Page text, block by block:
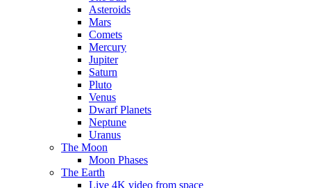
Asteroids
Mars
Comets
Mercury
Jupiter
Saturn
Pluto
Venus
Dwarf Planets
Neptune
Uranus
The Moon
Moon Phases
The Earth
Live 4K video from space